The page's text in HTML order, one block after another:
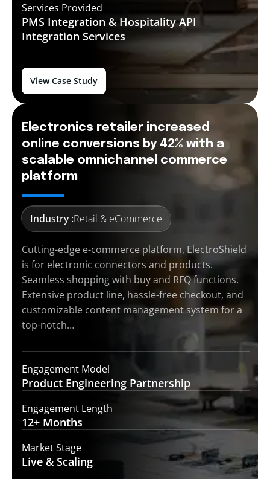
Services Provided
PMS Integration & Hospitality API
Integration Services
View Case Study
Electronics retailer increased
online conversions by 42% with a
scalable omnichannel commerce
platform
Industry :Retail & eCommerce
Cutting-edge e-commerce platform, ElectroShield
is for electronic connectors and products.
Seamless shopping with buy and RFQ functions.
Extensive product line, hassle-free checkout, and
customizable content management system for a
top-notch…
Engagement Model
Product Engineering Partnership
Engagement Length
12+ Months
Market Stage
Live & Scaling